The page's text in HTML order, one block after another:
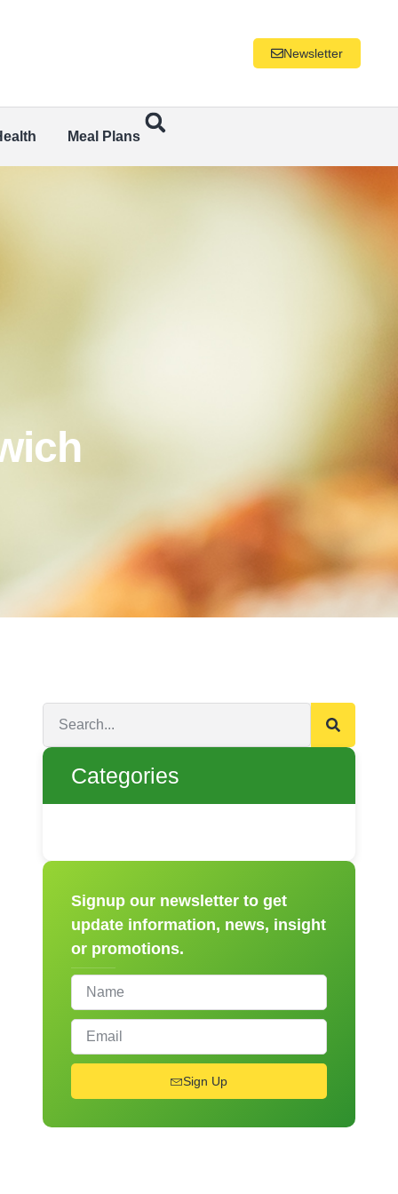
Newsletter
Meal Plans
Categories
Signup our newsletter to get
update information, news, insight
or promotions.
Sign Up